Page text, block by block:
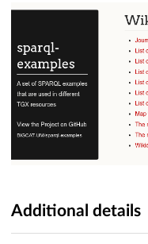
Additional details